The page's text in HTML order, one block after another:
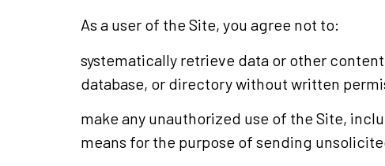
As a user of the Site, you agree not to:
systematically retrieve data or other
database, or directory without written
make any unauthorized use of the Site,
means for the purpose of sending